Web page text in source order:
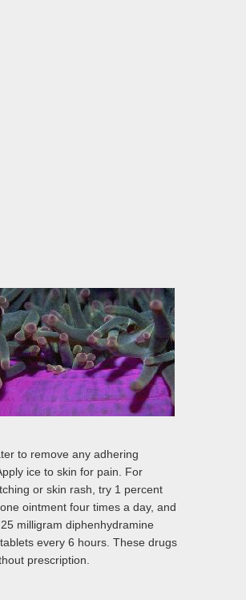
to remove any adhering
ice to skin for pain. For
or skin rash, try 1 percent
ointment four times a day, and
milligram diphenhydramine
every 6 hours. These drugs
prescription.